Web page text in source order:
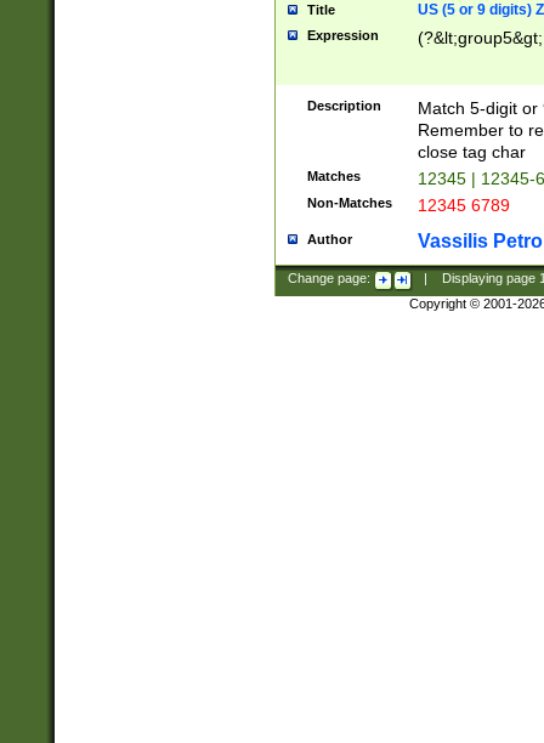
Title US (5 or 9 digits)
Expression
Description
Match 5-digit or
Remember to
close tag char
Matches 12345 | 12345-
Non-Matches 12345 6789
Author Vassilis
Change page: Displaying page
Copyright © 2001-